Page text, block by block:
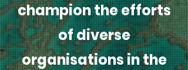
champion the efforts
of diverse
organisations in the